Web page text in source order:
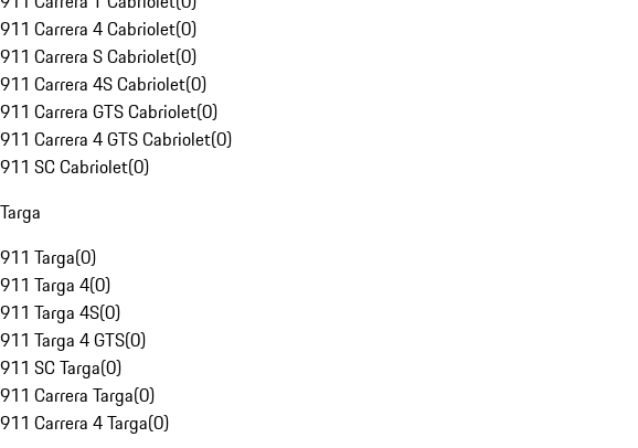
911 Carrera 4 Cabriolet(0)
911 Carrera S Cabriolet(0)
911 Carrera 4S Cabriolet(0)
911 Carrera GTS Cabriolet(0)
911 Carrera 4 GTS Cabriolet(0)
911 SC Cabriolet(0)
Targa
911 Targa(0)
911 Targa 4(0)
911 Targa 4S(0)
911 Targa 4 GTS(0)
911 SC Targa(0)
911 Carrera Targa(0)
911 Carrera 4 Targa(0)